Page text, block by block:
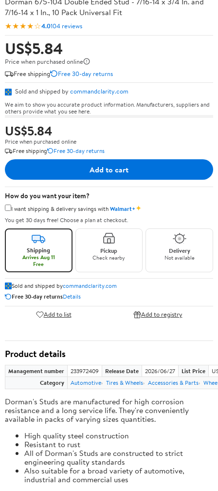
7/16-14 x 1 In., 10 Pack Universal Fit
★★★★☆4.0104 reviews
US$5.84
Price when purchased online
Free shipping
Free 30-day returns
Sold and shipped by commandclarity.com
We aim to show you accurate product information. Manufacturers, suppliers and
others provide what you see here.
US$5.84
Price when purchased online
Free shipping
Free 30-day returns
Add to cart
How do you want your item?
I want shipping & delivery savings withWalmart+✦
You get 30 days free! Choose a plan at checkout.
Shipping
Arrives Aug 11
Free
Pickup
Check nearby
Delivery
Not available
Sold and shipped bycommandclarity.com
Free 30-day returnsDetails
Add to list Add to registry
Product details
Management number 233972409 Release Date 2026/06/27 List Price
Category
Automotive Tires & Wheels Accessories & Parts
Dorman's Studs are manufactured for high corrosion
resistance and a long service life. They're conveniently
available in packs of varying sizes quantities.
High quality steel construction
Resistant to rust
All of Dorman's Studs are constructed to strict
engineering quality standards
Also suitable for a broad variety of automotive,
industrial and commercial uses